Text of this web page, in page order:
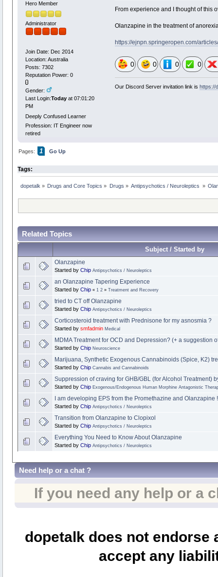
Hero Member
Administrator
Join Date: Dec 2014
Location: Australia
Posts: 7302
Reputation Power: 0
Gender:
Last Login:Todayat 07:01:20
PM
Deeply Confused Learner
Profession: IT Engineer now
retired
From experience and I thought of this
Olanzapine in the treatment of
https://ejnpn.springeropen.com/
0 0 0 0
Our Discord Server invitation link is https://
Pages: 1 Go Up
Tags:
dopetalk » Drugs and Core Topics » Drugs » Antipsychotics / Neuroleptics »
Related Topics
Subject / Started by
Olanzapine
Started by Chip Antipsychotics / Neuroleptics
an Olanzapine Tapering Experience
Started by Chip « 1 2» Treatment and Recovery
tried to CT off Olanzapine
Started by Chip Antipsychotics / Neuroleptics
Corticosteroid treatment with Prednisone for my asnosmia ?
Started by smfadmin Medical
MDMA Treatment for OCD and Depression? (+ a suggestion
Started by Chip Neuroscience
Marijuana, Synthetic Exogenous Cannabinoids (Spice, K2)
Started by Chip Cannabis and Cannabinoids
Suppression of craving for GHB/GBL (for Alcohol Treatment)
Started by Chip Exogenous/Endogenous Human Morphine Antagonistic
I am developing EPS from the Promethazine and Olanzapine !
Started by Chip Antipsychotics / Neuroleptics
Transition from Olanzapine to Clopixol
Started by Chip Antipsychotics / Neuroleptics
Everything You Need to Know About Olanzapine
Started by Chip Antipsychotics / Neuroleptics
Need help or a chat ?
If you need any help or a
dopetalk does not
accept any